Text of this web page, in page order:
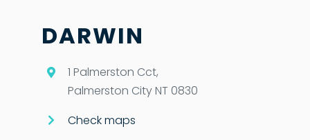
DARWIN
1 Palmerston Cct,
Palmerston City NT 0830
Check maps